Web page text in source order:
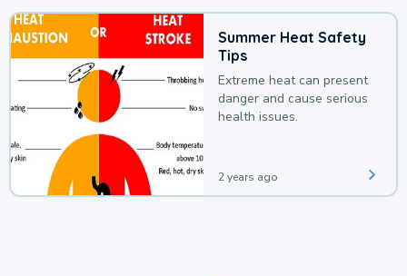
Summer Heat Safety
Tips
Extreme heat can present
danger and cause serious
health issues.
2 years ago